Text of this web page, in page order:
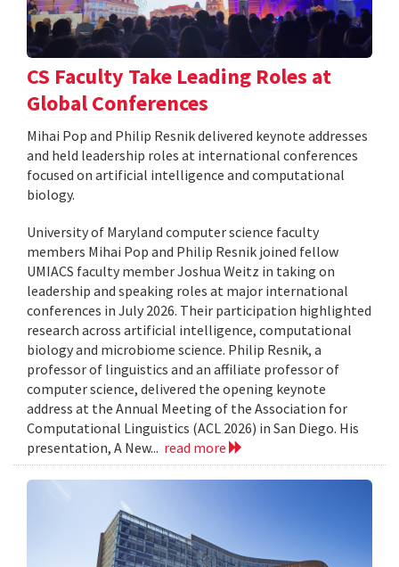
CS Faculty Take Leading Roles at
Global Conferences
Mihai Pop and Philip Resnik delivered keynote addresses
and held leadership roles at international conferences
focused on artificial intelligence and computational
biology.
University of Maryland computer science faculty
members Mihai Pop and Philip Resnik joined fellow
UMIACS faculty member Joshua Weitz in taking on
leadership and speaking roles at major international
conferences in July 2026. Their participation highlighted
research across artificial intelligence, computational
biology and microbiome science. Philip Resnik, a
professor of linguistics and an affiliate professor of
computer science, delivered the opening keynote
address at the Annual Meeting of the Association for
Computational Linguistics (ACL 2026) in San Diego. His
presentation, A New... read more